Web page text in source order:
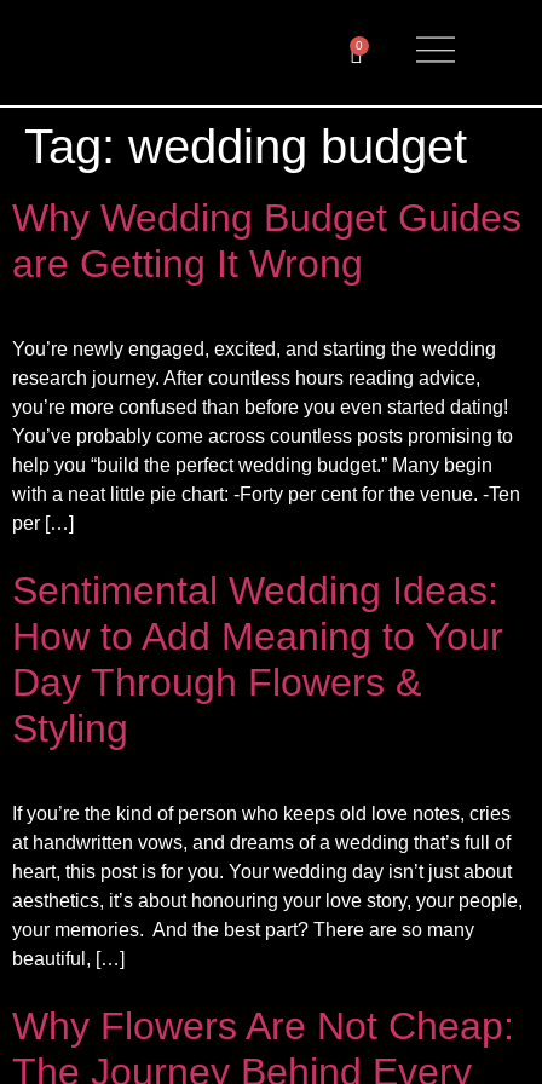
0
Tag: wedding budget
Why Wedding Budget Guides
are Getting It Wrong
You’re newly engaged, excited, and starting the wedding
research journey. After countless hours reading advice,
you’re more confused than before you even started dating!
You’ve probably come across countless posts promising to
help you “build the perfect wedding budget.” Many begin
with a neat little pie chart: -Forty per cent for the venue. -Ten
per […]
Sentimental Wedding Ideas:
How to Add Meaning to Your
Day Through Flowers &
Styling
If you’re the kind of person who keeps old love notes, cries
at handwritten vows, and dreams of a wedding that’s full of
heart, this post is for you. Your wedding day isn’t just about
aesthetics, it’s about honouring your love story, your people,
your memories. And the best part? There are so many
beautiful, […]
Why Flowers Are Not Cheap:
The Journey Behind Every